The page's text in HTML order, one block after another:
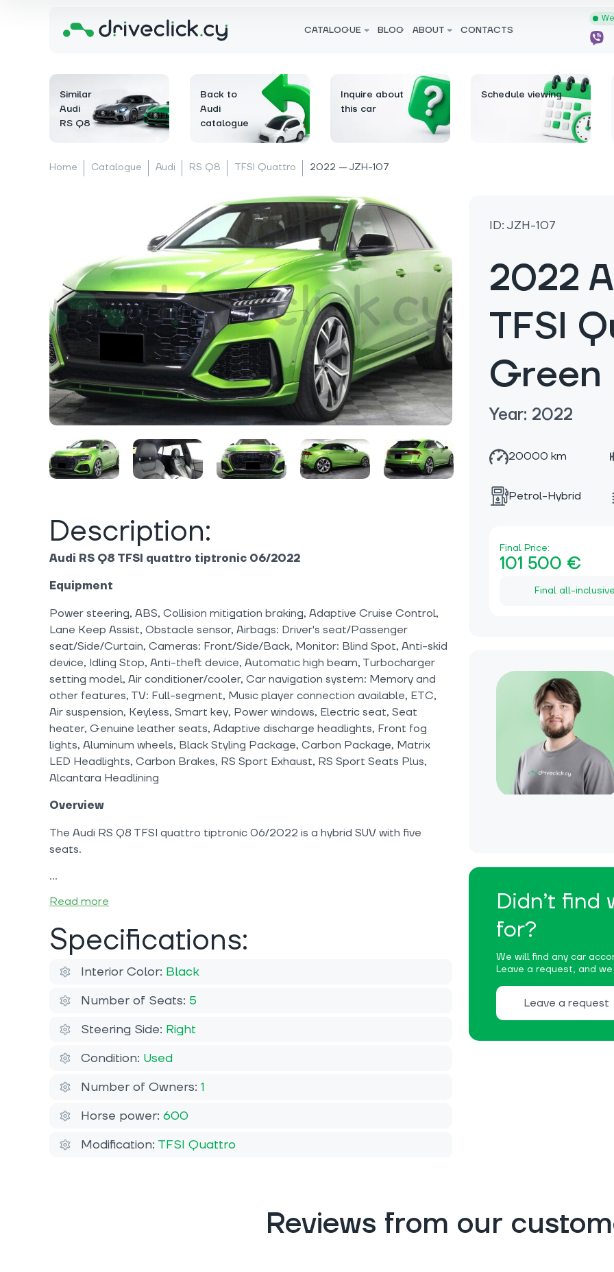
CATALOGUE BLOG ABOUT CONTACTS
Similar
Audi
RS Q8
Back to
Audi
catalogue
Inquire about
this car
Schedule viewing
Home Catalogue Audi RS Q8 TFSI Quattro 2022 — JZH-107
ID: JZH-107
2022
TFSI
Year: 2022
20000 km
Petrol-Hybrid
Final Price:
101 500 €
Final all-
Didn’t
for?
We will find any car
Leave a request, and
Leave a request
Description:
Audi RS Q8 TFSI quattro tiptronic 06/2022
Equipment
Power steering, ABS, Collision mitigation braking, Adaptive Cruise Control,
Lane Keep Assist, Obstacle sensor, Airbags: Driver's seat/Passenger
seat/Side/Curtain, Cameras: Front/Side/Back, Monitor: Blind Spot, Anti-skid
device, Idling Stop, Anti-theft device, Automatic high beam, Turbocharger
setting model, Air conditioner/cooler, Car navigation system: Memory and
other features, TV: Full-segment, Music player connection available, ETC,
Air suspension, Keyless, Smart key, Power windows, Electric seat, Seat
heater, Genuine leather seats, Adaptive discharge headlights, Front fog
lights, Aluminum wheels, Black Styling Package, Carbon Package, Matrix
LED Headlights, Carbon Brakes, RS Sport Exhaust, RS Sport Seats Plus,
Alcantara Headlining
Overview
The Audi RS Q8 TFSI quattro tiptronic 06/2022 is a hybrid SUV with five
seats.
Read more
Specifications:
Interior Color: Black
Number of Seats: 5
Steering Side: Right
Condition: Used
Number of Owners: 1
Horse power: 600
Modification: TFSI Quattro
Reviews from our